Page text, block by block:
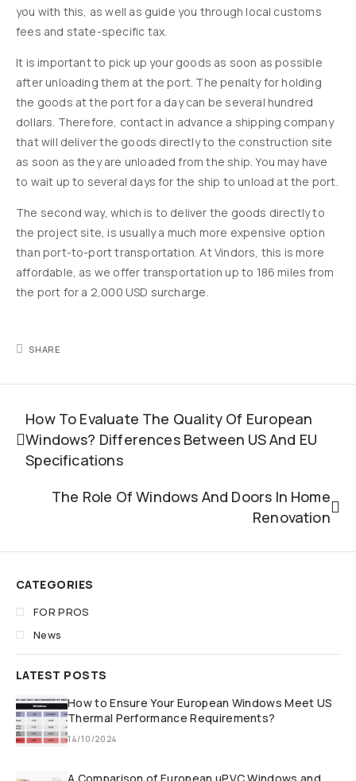
you with this, as well as guide you through local customs
fees and state-specific tax.
It is important to pick up your goods as soon as possible
after unloading them at the port. The penalty for holding
the goods at the port for a day can be several hundred
dollars. Therefore, contact in advance a shipping company
that will deliver the goods directly to the construction site
as soon as they are unloaded from the ship. You may have
to wait up to several days for the ship to unload at the port.
The second way, which is to deliver the goods directly to
the project site, is usually a much more expensive option
than port-to-port transportation. At Vindors, this is more
affordable, as we offer transportation up to 186 miles from
the port for a 2,000 USD surcharge.
SHARE
How To Evaluate The Quality Of European
Windows? Differences Between US And EU
Specifications
The Role Of Windows And Doors In Home
Renovation
CATEGORIES
FOR PROS
News
LATEST POSTS
How to Ensure Your European Windows Meet US
Thermal Performance Requirements?
14/10/2024
A Comparison of European uPVC Windows and